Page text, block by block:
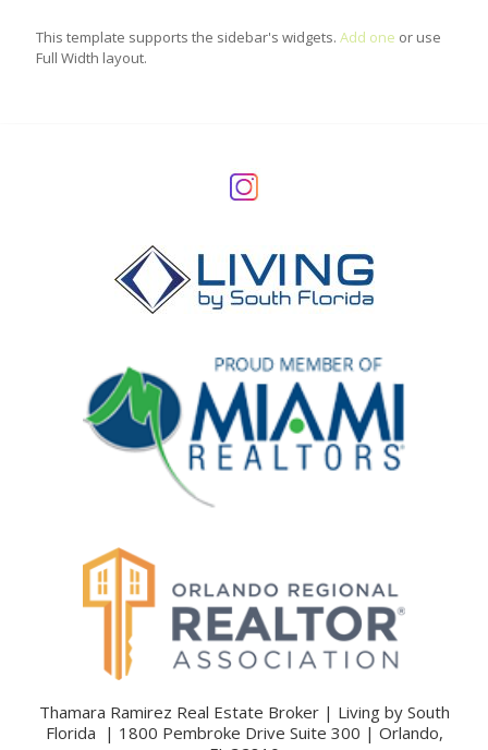
This template supports the sidebar's widgets. Add one or use
Full Width layout.
Thamara Ramirez Real Estate Broker | Living by South
Florida | 1800 Pembroke Drive Suite 300 | Orlando,